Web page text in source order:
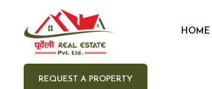
HOME
REQUEST A PROPERTY